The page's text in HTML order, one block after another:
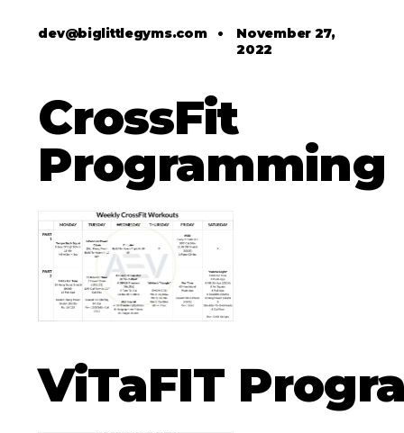
dev@biglittlegyms.com• November 27,
2022
CrossFit
Programming
ViTaFIT